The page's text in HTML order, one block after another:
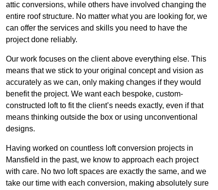
attic conversions, while others have involved changing the
entire roof structure. No matter what you are looking for, we
can offer the services and skills you need to have the
project done reliably.
Our work focuses on the client above everything else. This
means that we stick to your original concept and vision as
accurately as we can, only making changes if they would
benefit the project. We want each bespoke, custom-
constructed loft to fit the client’s needs exactly, even if that
means thinking outside the box or using unconventional
designs.
Having worked on countless loft conversion projects in
Mansfield in the past, we know to approach each project
with care. No two loft spaces are exactly the same, and we
take our time with each conversion, making absolutely sure